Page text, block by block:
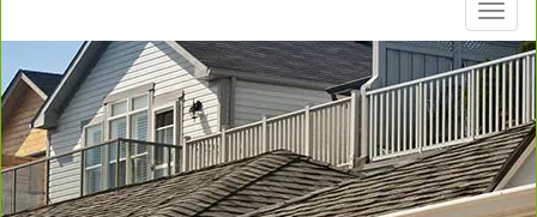
T
o
g
g
e
n
a